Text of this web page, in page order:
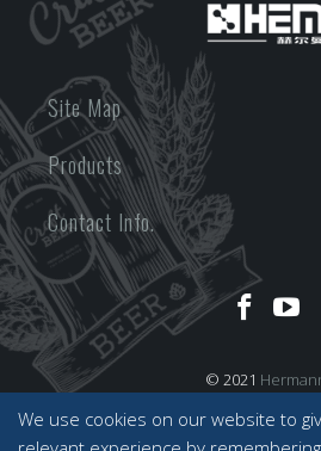
Site Map
Products
Contact Info.
© 2021
We use cookies on our website to